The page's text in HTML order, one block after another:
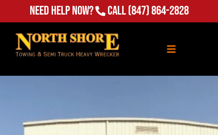
Need Help Now? Call(847) 864-2828